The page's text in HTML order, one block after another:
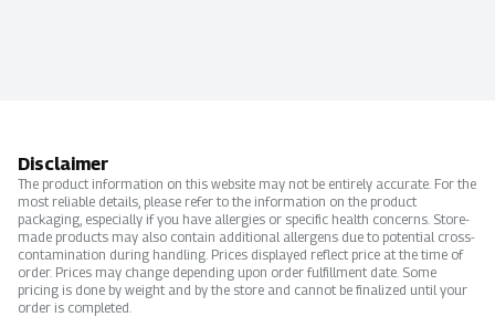
Disclaimer
The product information on this website may not be entirely accurate. For the
most reliable details, please refer to the information on the product
packaging, especially if you have allergies or specific health concerns. Store-
made products may also contain additional allergens due to potential cross-
contamination during handling. Prices displayed reflect price at the time of
order. Prices may change depending upon order fulfillment date. Some
pricing is done by weight and by the store and cannot be finalized until your
order is completed.